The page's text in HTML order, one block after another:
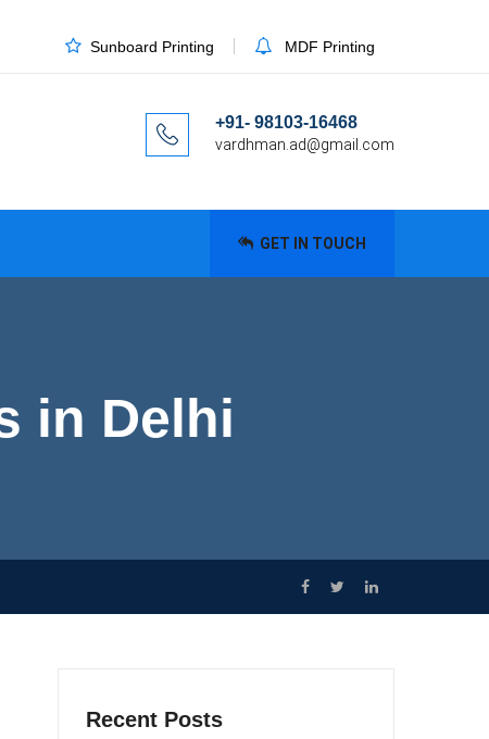
Sunboard Printing MDF Printing
+91- 98103-16468
vardhman.ad@gmail.com
GET IN TOUCH
in Delhi
Recent Posts